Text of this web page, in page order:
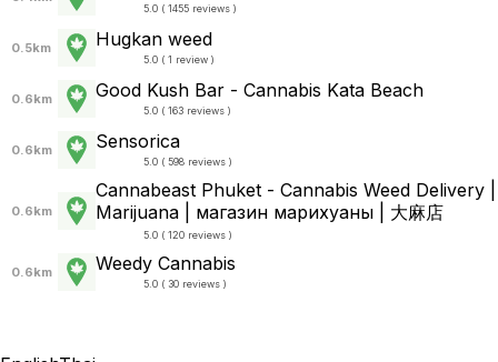
5.0 ( 1455 reviews )
0.5km Hugkan weed
5.0 ( 1 review )
0.6km Good Kush Bar - Cannabis Kata Beach
5.0 ( 163 reviews )
0.6km Sensorica
5.0 ( 598 reviews )
0.6km
Cannabeast Phuket - Cannabis Weed Delivery |
Marijuana | магазин марихуаны | 大麻店
5.0 ( 120 reviews )
0.6km Weedy Cannabis
5.0 ( 30 reviews )